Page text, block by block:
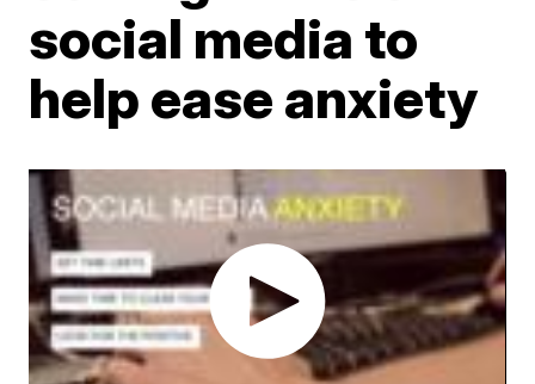
social media to
help ease anxiety